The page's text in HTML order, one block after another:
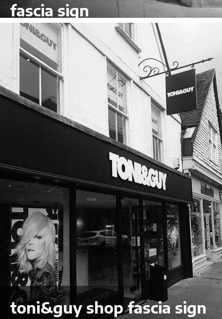
fascia sign
VIEW LARGER
toni&guy shop fascia sign